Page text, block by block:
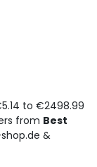
to €2498.99
from Best
&